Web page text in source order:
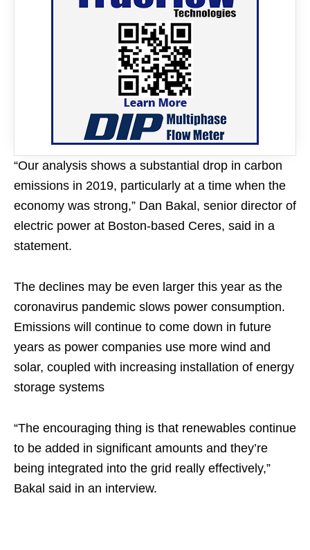
“Our analysis shows a substantial drop in carbon
emissions in 2019, particularly at a time when the
economy was strong,” Dan Bakal, senior director of
electric power at Boston-based Ceres, said in a
statement.
The declines may be even larger this year as the
coronavirus pandemic slows power consumption.
Emissions will continue to come down in future
years as power companies use more wind and
solar, coupled with increasing installation of energy
storage systems
“The encouraging thing is that renewables continue
to be added in significant amounts and they’re
being integrated into the grid really effectively,”
Bakal said in an interview.